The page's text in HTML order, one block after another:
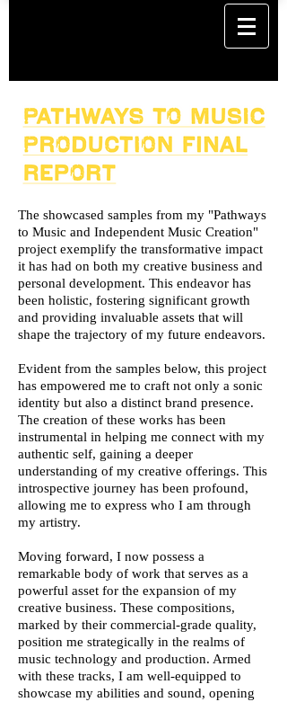
The showcased samples from my "Pathways
to Music and Independent Music Creation"
project exemplify the transformative impact
it has had on both my creative business and
personal development. This endeavor has
been holistic, fostering significant growth
and providing invaluable assets that will
shape the trajectory of my future endeavors.
Evident from the samples below, this project
has empowered me to craft not only a sonic
identity but also a distinct brand presence.
The creation of these works has been
instrumental in helping me connect with my
authentic self, gaining a deeper
understanding of my creative offerings. This
introspective journey has been profound,
allowing me to express who I am through
my artistry.
Moving forward, I now possess a
remarkable body of work that serves as a
powerful asset for the expansion of my
creative business. These compositions,
marked by their commercial-grade quality,
position me strategically in the realms of
music technology and production. Armed
with these tracks, I am well-equipped to
showcase my abilities and sound, opening